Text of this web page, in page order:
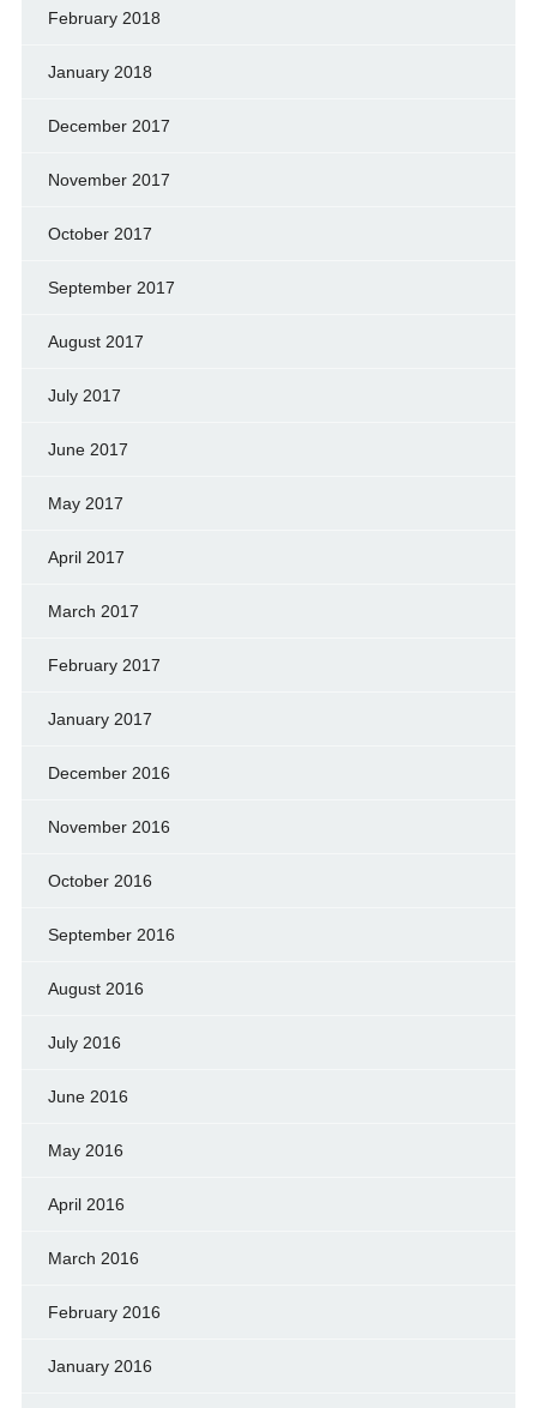
February 2018
January 2018
December 2017
November 2017
October 2017
September 2017
August 2017
July 2017
June 2017
May 2017
April 2017
March 2017
February 2017
January 2017
December 2016
November 2016
October 2016
September 2016
August 2016
July 2016
June 2016
May 2016
April 2016
March 2016
February 2016
January 2016